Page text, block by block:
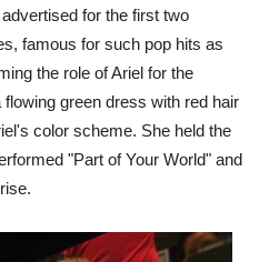
for the first two
famous for such pop hits as
the role of Ariel for the
green dress with red hair
color scheme. She held the
"Part of Your World" and